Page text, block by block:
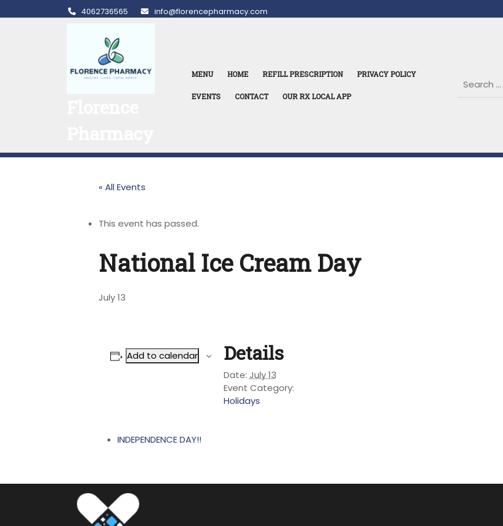
to
4062736565 info@florencepharmacy.com
MENU HOME REFILL PRESCRIPTION PRIVACY POLICY
EVENTS CONTACT OUR RX LOCAL APP
« All Events
This event has passed.
National Ice Cream Day
July 13
Add to calendar Details
Date: July 13
Event Category:
Holidays
INDEPENDENCE DAY!!